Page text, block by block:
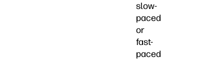
slow-
paced
or
fast-
paced